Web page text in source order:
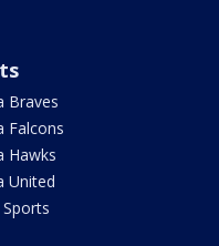
Braves
Falcons
Hawks
United